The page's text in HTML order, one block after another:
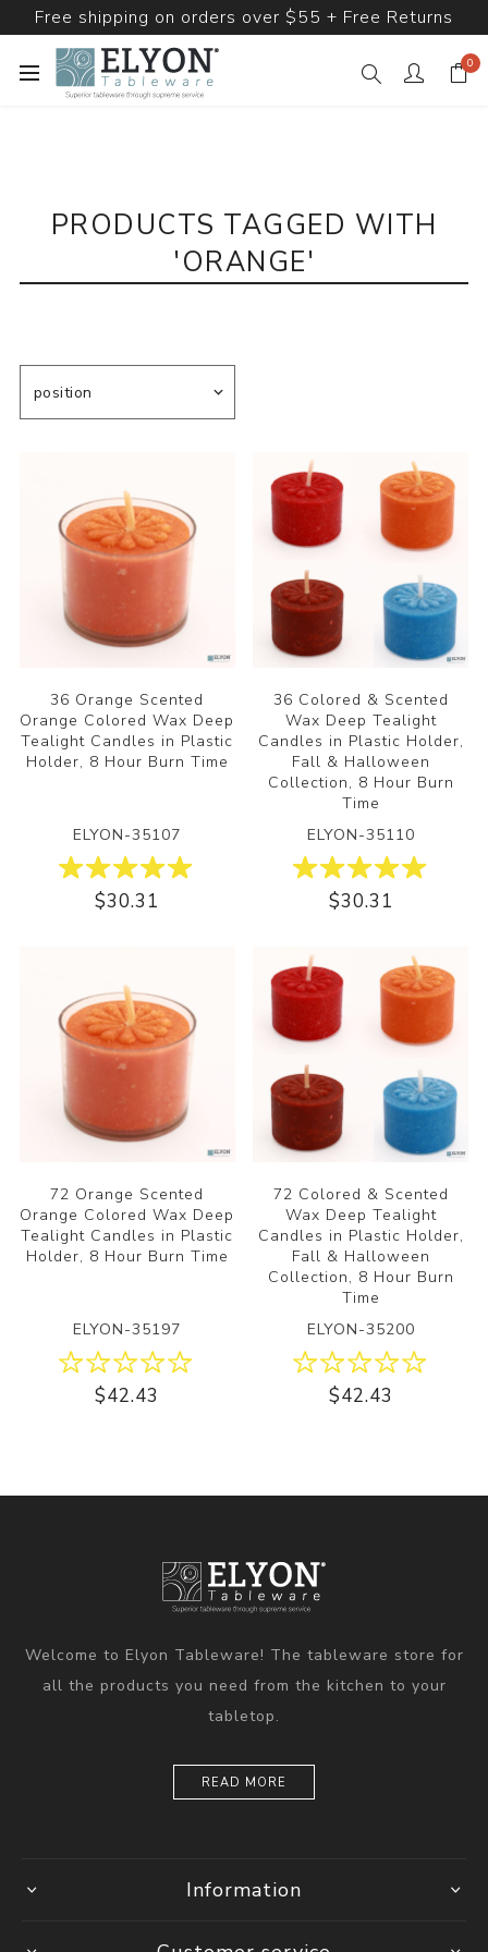
Free shipping on orders over $55 + Free Returns
0
PRODUCTS TAGGED WITH
'ORANGE'
36 Orange Scented
Orange Colored Wax Deep
Tealight Candles in Plastic
Holder, 8 Hour Burn Time
ELYON-35107
$30.31
36 Colored & Scented
Wax Deep Tealight
Candles in Plastic Holder,
Fall & Halloween
Collection, 8 Hour Burn
Time
ELYON-35110
$30.31
72 Orange Scented
Orange Colored Wax Deep
Tealight Candles in Plastic
Holder, 8 Hour Burn Time
ELYON-35197
$42.43
72 Colored & Scented
Wax Deep Tealight
Candles in Plastic Holder,
Fall & Halloween
Collection, 8 Hour Burn
Time
ELYON-35200
$42.43
Welcome to Elyon Tableware! The tableware store for
all the products you need from the kitchen to your
tabletop.
READ MORE
Information